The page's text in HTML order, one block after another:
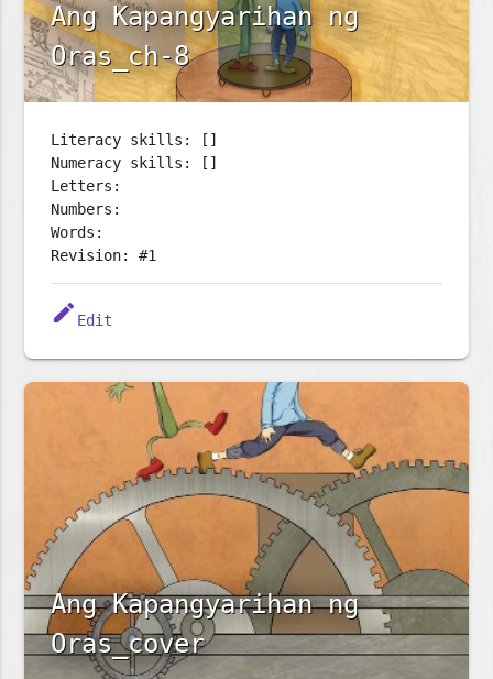
Ang Kapangyarihan ng
Oras_ch-8
Literacy skills: []
Numeracy skills: []
Letters:
Numbers:
Words:
Revision: #1
edit Edit
Ang Kapangyarihan ng
Oras_cover